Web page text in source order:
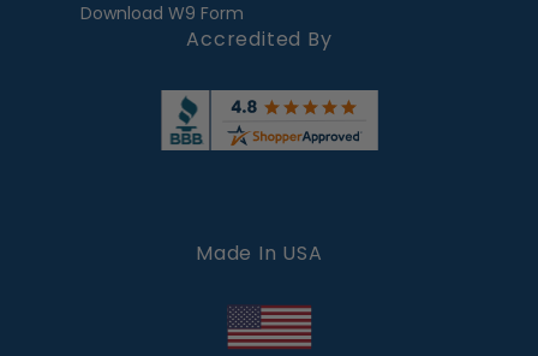
Download W9 Form
Accredited By
Made In USA